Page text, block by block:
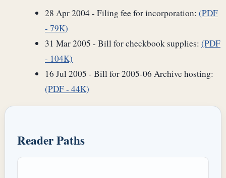
28 Apr 2004 - Filing fee for incorporation: (PDF
- 79K)
31 Mar 2005 - Bill for checkbook supplies: (PDF
- 104K)
16 Jul 2005 - Bill for 2005-06 Archive hosting:
(PDF - 44K)
Reader Paths